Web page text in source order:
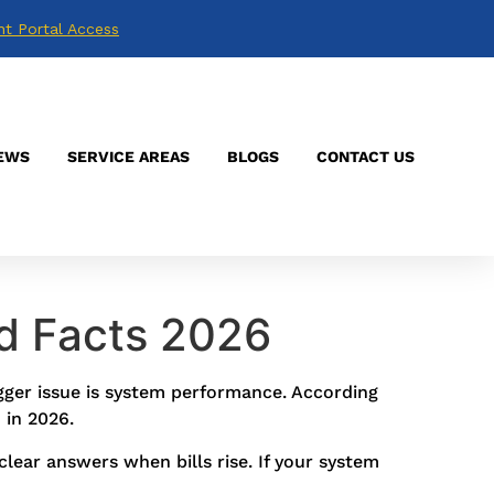
Portal Access
SERVICE AREAS BLOGS CONTACT US
Facts 2026
issue is system performance. According
2026.
answers when bills rise. If your system